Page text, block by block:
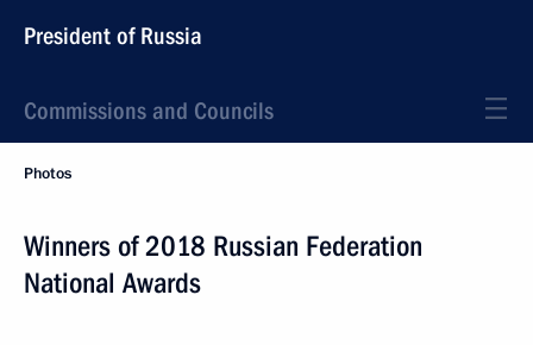
President of Russia
Commissions and Councils
Photos
Winners of 2018 Russian Federation
National Awards